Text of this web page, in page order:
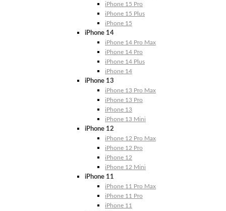
iPhone 15 Pro
iPhone 15 Plus
iPhone 15
iPhone 14
iPhone 14 Pro Max
iPhone 14 Pro
iPhone 14 Plus
iPhone 14
iPhone 13
iPhone 13 Pro Max
iPhone 13 Pro
iPhone 13
iPhone 13 Mini
iPhone 12
iPhone 12 Pro Max
iPhone 12 Pro
iPhone 12
iPhone 12 Mini
iPhone 11
iPhone 11 Pro Max
iPhone 11 Pro
iPhone 11